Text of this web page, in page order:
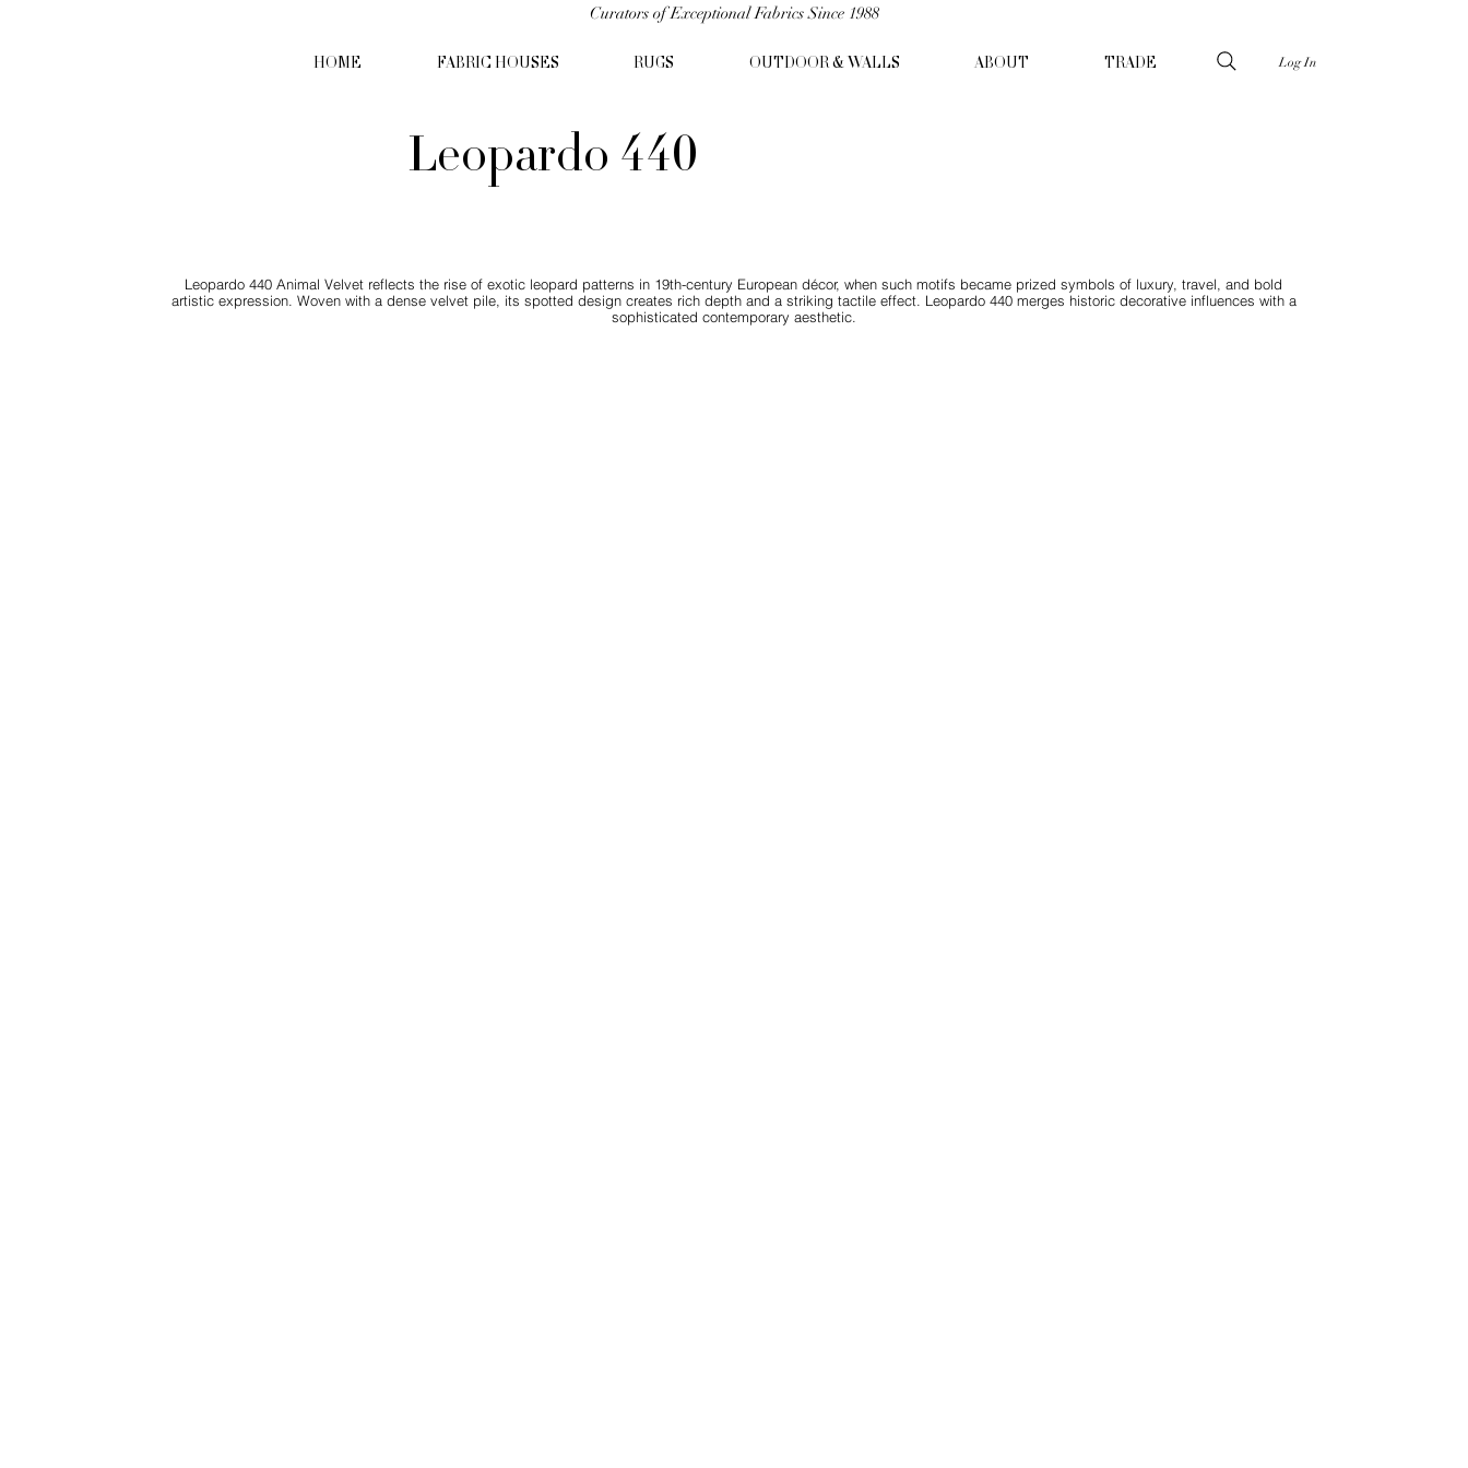
Curators of Exceptional Fabrics Since 1988
HOME FABRIC HOUSES RUGS OUTDOOR & WALLS ABOUT TRADE Log In
Leopardo 440
Leopardo 440 Animal Velvet reflects the rise of exotic leopard patterns in 19th-century European décor, when such motifs became prized symbols of luxury, travel, and bold
artistic expression. Woven with a dense velvet pile, its spotted design creates rich depth and a striking tactile effect. Leopardo 440 merges historic decorative influences with a
sophisticated contemporary aesthetic.